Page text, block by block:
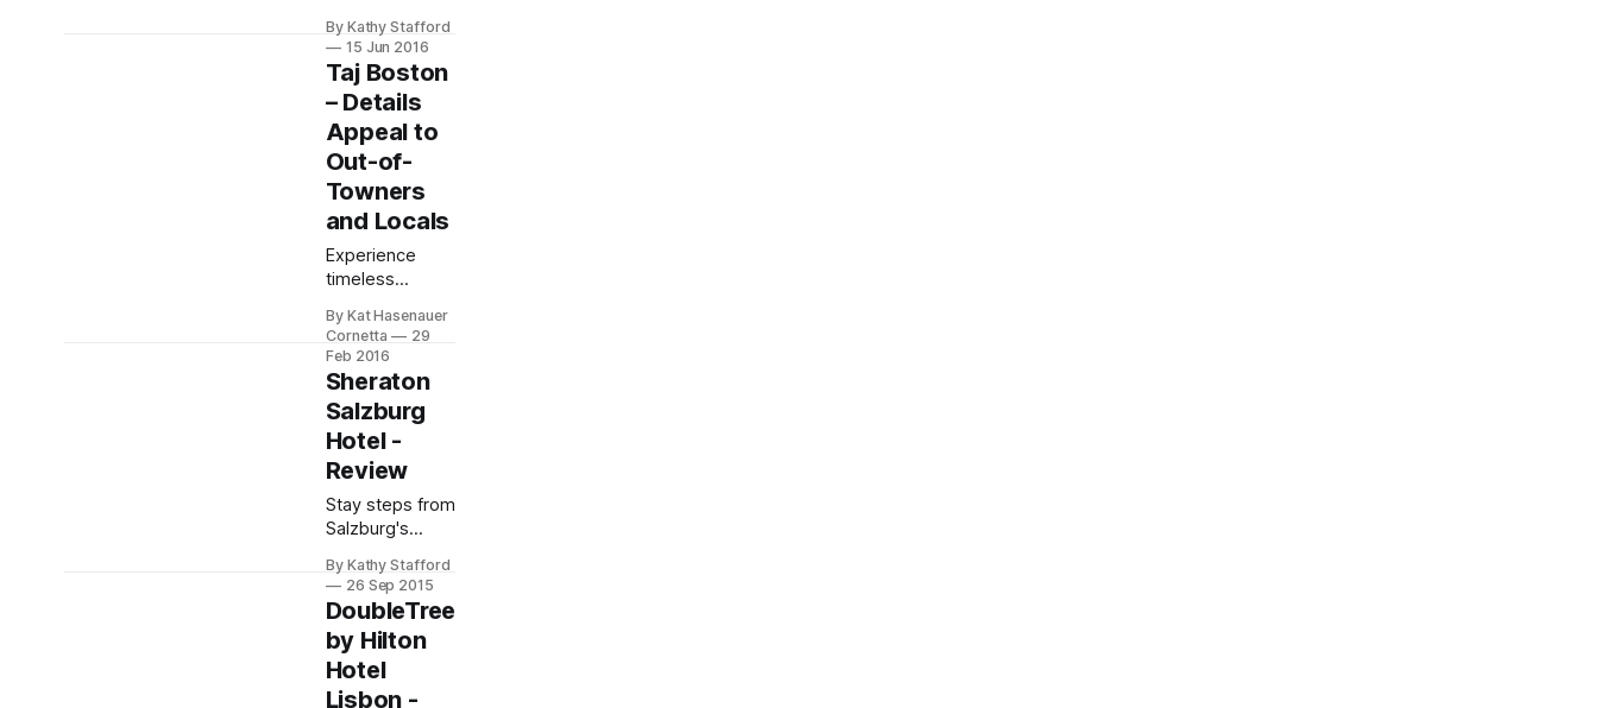
Cascais
Miragem—
oceanfront
elegance,
curated global
art, and
pampering
service in
Cascais.
By Kathy Stafford
15 Jun 2016
Taj Boston
– Details
Appeal to
Out-of-
Towners
and Locals
Experience
timeless
Boston, a
historic Back
Bay landmark.
Enjoy luxurious
rooms with chic
views, floral
touches, and
steps from
Public Garden.
By Kat Hasenauer
Cornetta
29
Feb 2016
Sheraton
Salzburg
Hotel -
Review
Stay steps from
Salzburg's
Gardens at
Sheraton
Salzburg. Club
Lounge access,
walkable old
town,
By Kathy Stafford
26 Sep 2015
DoubleTree
by Hilton
Hotel
Lisbon -